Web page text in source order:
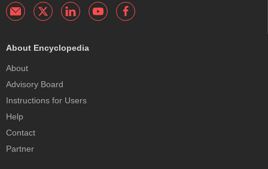
About Encyclopedia
About
Advisory Board
Instructions for Users
Help
Contact
Partner